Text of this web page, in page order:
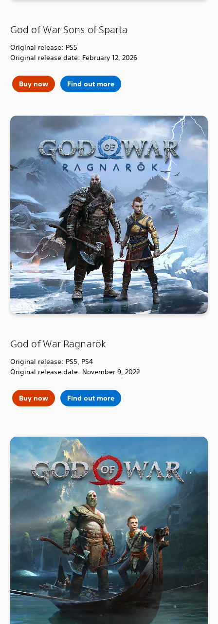
God of War Sons of Sparta
Original release: PS5
Original release date: February 12, 2026
Buy now Find out more
God of War Ragnarök
Original release: PS5, PS4
Original release date: November 9, 2022
Buy now Find out more